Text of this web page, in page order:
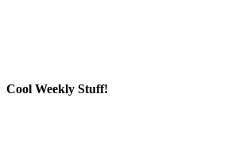
Cool Weekly Stuff!